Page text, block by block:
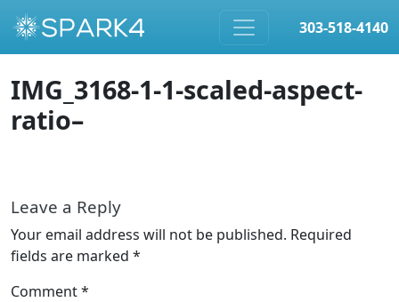
303-518-4140
IMG_3168-1-1-scaled-aspect-
ratio–
Leave a Reply
Your email address will not be published. Required
fields are marked *
Comment*